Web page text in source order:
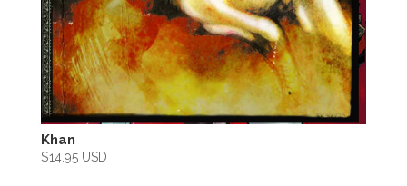
Khan
$14.95 USD